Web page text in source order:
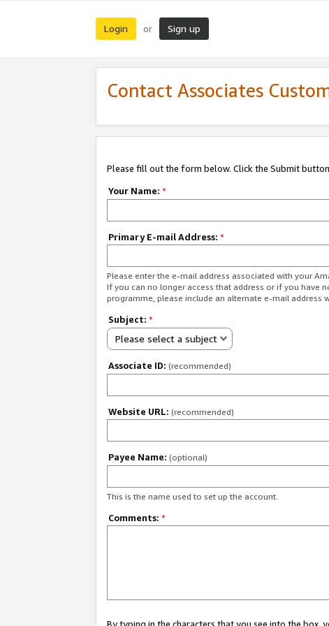
Login or Sign up
Contact Associates
Please fill out the form below. Click the Submit
Your Name: *
Primary E-mail Address: *
Please enter the e-mail address associated with your
If you can no longer access that address or if you have
programme, please include an alternate e-mail address
Subject: *
Please select a subject
Associate ID: (recommended)
Website URL: (recommended)
Payee Name: (optional)
This is the name used to set up the account.
Comments: *